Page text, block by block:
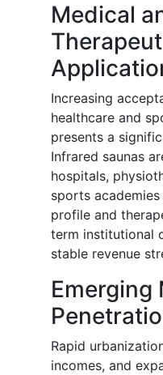
Medical
Increasing
healthcare and
presents a
Infrared saunas
hospitals,
sports
profile and
term institutional
stable revenue
Emerging
Rapid
incomes, and